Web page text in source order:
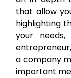
that allow
highlighting
your
a company
important